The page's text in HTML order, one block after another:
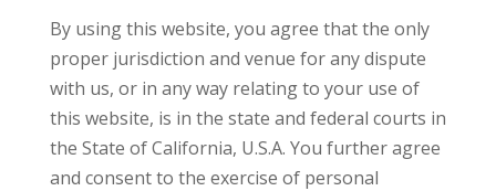
By using this website, you agree that the only
proper jurisdiction and venue for any dispute
with us, or in any way relating to your use of
this website, is in the state and federal courts in
the State of California, U.S.A. You further agree
and consent to the exercise of personal